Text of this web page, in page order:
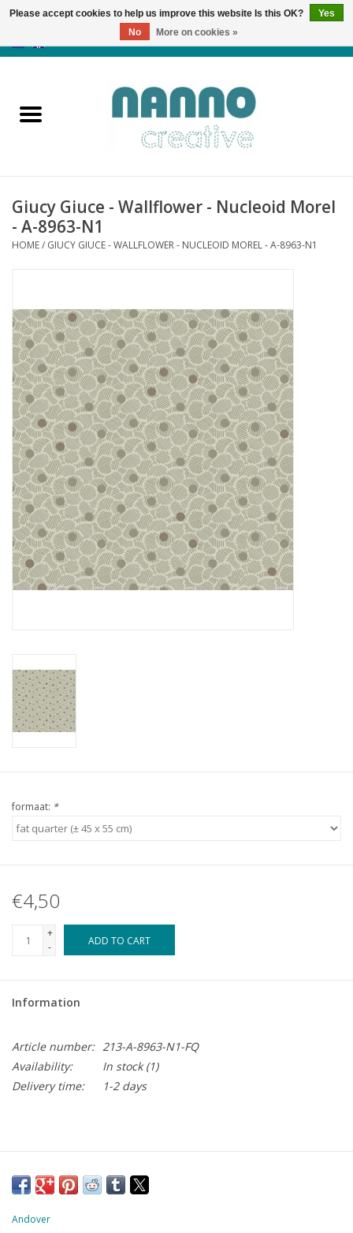
Products
News
Autumn & Halloween
Almost sold out
Gift cards
Brands
Rewards
Giucy Giuce - Wallflower - Nucleoid Morel
- A-8963-N1
HOME/ GIUCY GIUCE - WALLFLOWER - NUCLEOID MOREL - A-8963-N1
formaat: *
€4,50
+
-
ADD TO CART
Information
Article number: 213-A-8963-N1-FQ
Availability:
In stock(1)
Delivery time:
1-2 days
Andover
Please accept cookies to help us improve this website Is this OK?
Yes
No
More on cookies »